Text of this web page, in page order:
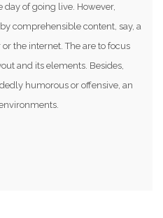
of going live. However,
comprehensible content, say, a
the internet. The are to focus
and its elements. Besides,
humorous or offensive, an